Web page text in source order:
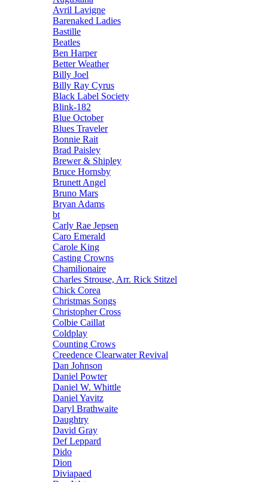
Avril Lavigne
Barenaked Ladies
Bastille
Beatles
Ben Harper
Better Weather
Billy Joel
Billy Ray Cyrus
Black Label Society
Blink-182
Blue October
Blues Traveler
Bonnie Rait
Brad Paisley
Brewer & Shipley
Bruce Hornsby
Brunett Angel
Bruno Mars
Bryan Adams
bt
Carly Rae Jepsen
Caro Emerald
Carole King
Casting Crowns
Chamilionaire
Charles Strouse, Arr. Rick Stitzel
Chick Corea
Christmas Songs
Christopher Cross
Colbie Caillat
Coldplay
Counting Crows
Creedence Clearwater Revival
Dan Johnson
Daniel Powter
Daniel W. Whittle
Daniel Yavitz
Daryl Brathwaite
Daughtry
David Gray
Def Leppard
Dido
Dion
Diviapaed